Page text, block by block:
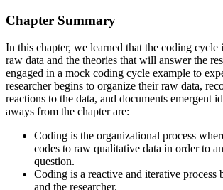
Chapter Summary
In this chapter, we learned that the coding cycle
raw data and the theories that will answer the
engaged in a mock coding cycle example to
researcher begins to organize their raw data,
reactions to the data, and documents emergent
aways from the chapter are:
Coding is the organizational process
codes to raw qualitative data in order to
question.
Coding is a reactive and iterative process
and the researcher.